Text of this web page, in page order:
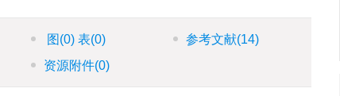
图 (0) 表(0) 参考文献(14)
资源附件(0)